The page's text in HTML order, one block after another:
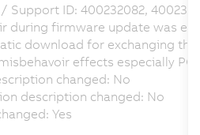
Support ID: 400232082,
during firmware update was
download for exchanging
effects especially
changed: No
description changed: No
Yes